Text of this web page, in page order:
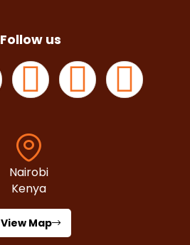
Follow us
Nairobi
Kenya
View Map